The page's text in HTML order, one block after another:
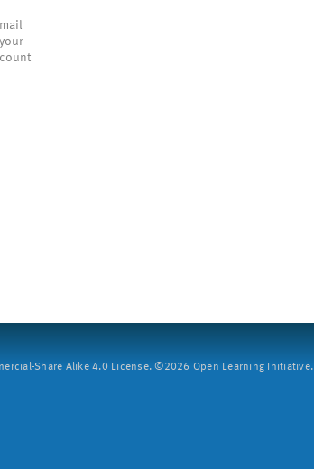
Share Alike 4.0 License. ©2026 Open Learning Initiative.